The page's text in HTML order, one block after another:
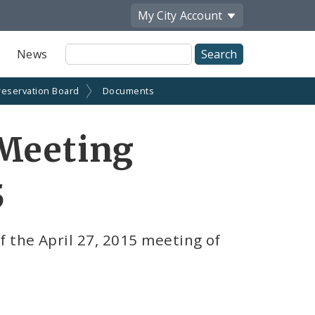
My City Account
News
Site
Search
Board Documents
the April 27, 2015 meeting of